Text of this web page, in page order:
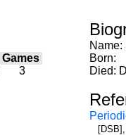
Games
3
Name:
Born:
Died: